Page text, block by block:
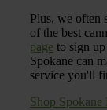
Plus, we often
of the best
page to sign
Spokane can
service you'll
Shop